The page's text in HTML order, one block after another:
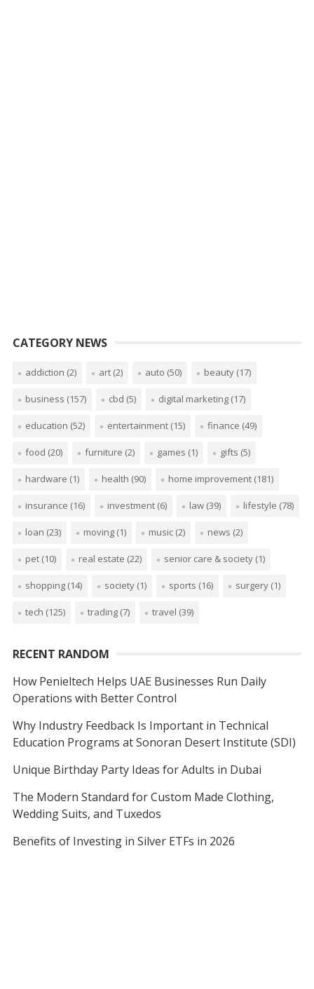
CATEGORY NEWS
addiction (2) art(2) auto (50) beauty(17)
business (157) cbd (5) digital marketing(17)
education (52) entertainment(15) finance (49)
food (20) furniture (2) games (1) gifts (5)
hardware (1) health (90) home improvement(181)
insurance (16) investment(6) law(39) lifestyle (78)
loan (23) moving(1) music(2) news (2)
pet(10) real estate (22) senior care & society(1)
shopping(14) society(1) sports (16) surgery(1)
tech (125) trading(7) travel (39)
RECENT RANDOM
How Penieltech Helps UAE Businesses Run Daily
Operations with Better Control
Why Industry Feedback Is Important in Technical
Education Programs at Sonoran Desert Institute (SDI)
Unique Birthday Party Ideas for Adults in Dubai
The Modern Standard for Custom Made Clothing,
Wedding Suits, and Tuxedos
Benefits of Investing in Silver ETFs in 2026